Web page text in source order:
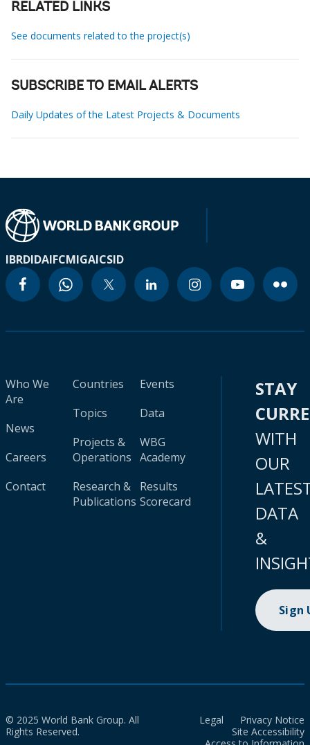
RELATED LINKS
See documents related to the project(s)
SUBSCRIBE TO EMAIL ALERTS
Daily Updates of the Latest Projects & Documents
IBRDIDAIFCMIGAICSID
Who We
Are
News
Careers
Contact
Countries
Topics
Projects &
Operations
Research &
Publications
Events
Data
WBG
Academy
Results
Scorecard
STAY
WITH
OUR
DATA
&
Sign
© 2025 World Bank Group. All
Rights Reserved.
Legal
Privacy Notice
Site Accessibility